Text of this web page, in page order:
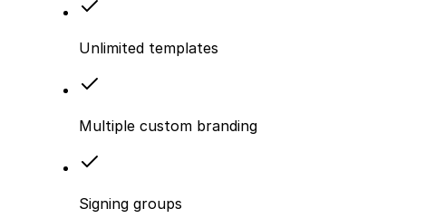
Unlimited templates
Multiple custom branding
Signing groups